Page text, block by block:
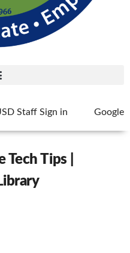
Staff Sign in Google
Tips |